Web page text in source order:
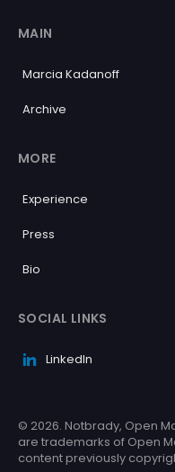
MAIN
Marcia Kadanoff
Archive
MORE
Experience
Press
Bio
SOCIAL LINKS
LinkedIn
© 2026. Notbrady, Open
are trademarks of Open
content previously